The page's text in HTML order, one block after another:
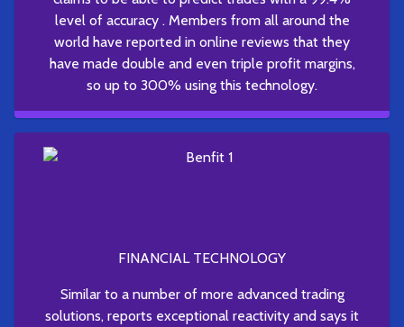
level of accuracy . Members from all around the
world have reported in online reviews that they
have made double and even triple profit margins,
so up to 300% using this technology.
FINANCIAL TECHNOLOGY
Similar to a number of more advanced trading
solutions, reports exceptional reactivity and says it